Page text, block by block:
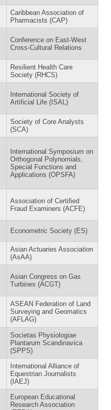
Caribbean Association of
Pharmacists (CAP)
Conference on East-West
Cross-Cultural Relations
Resilient Health Care
Society (RHCS)
International Society of
Artificial Life (ISAL)
Society of Core Analysts
(SCA)
International Symposium on
Orthogonal Polynomials,
Special Functions and
Applications (OPSFA)
Association of Certified
Fraud Examiners (ACFE)
Econometric Society (ES)
Asian Actuaries Association
(AsAA)
Asian Congress on Gas
Turbines (ACGT)
ASEAN Federation of Land
Surveying and Geomatics
(AFLAG)
Societas Physiologiae
Plantarum Scandinavica
(SPPS)
International Alliance of
Equestrian Journalists
(IAEJ)
European Educational
Research Association